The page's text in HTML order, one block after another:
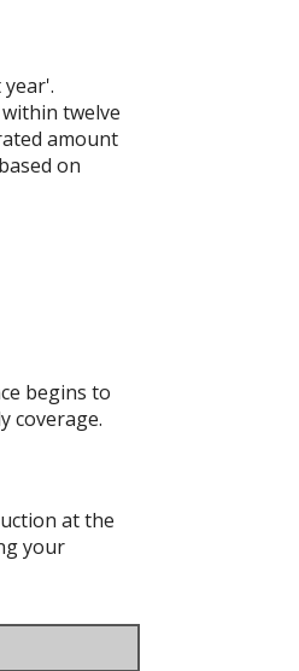
twelve
amount
on
begins to
coverage.
at the
your